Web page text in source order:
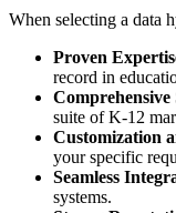
When selecting a data
Proven
record in
Comprehensive
suite of K-12
Customization
your specific
Seamless
systems.